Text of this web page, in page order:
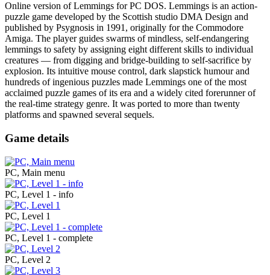
Online version of Lemmings forPC DOS. Lemmings is an action-
puzzle game developed by the Scottish studio DMA Design and
published by Psygnosis in 1991, originally for the Commodore
Amiga. The player guides swarms of mindless, self-endangering
lemmings to safety by assigning eight different skills to individual
creatures — from digging and bridge-building to self-sacrifice by
explosion. Its intuitive mouse control, dark slapstick humour and
hundreds of ingenious puzzles made Lemmings one of the most
acclaimed puzzle games of its era and a widely cited forerunner of
the real-time strategy genre. It was ported to more than twenty
platforms and spawned several sequels.
Game details
PC, Main menu
PC, Level 1 - info
PC, Level 1
PC, Level 1 - complete
PC, Level 2